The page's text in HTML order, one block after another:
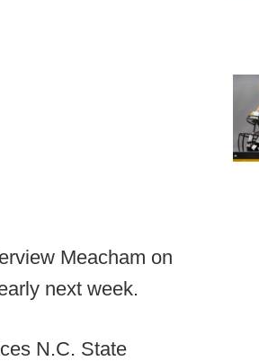
Meacham on
next week.
N.C. State